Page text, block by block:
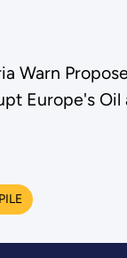
Warn
Europe's Oil